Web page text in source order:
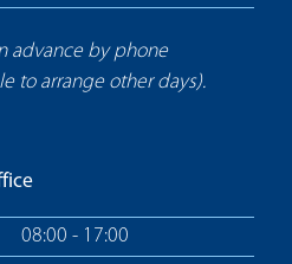
advance by phone
to arrange other days).
08:00 - 17:00